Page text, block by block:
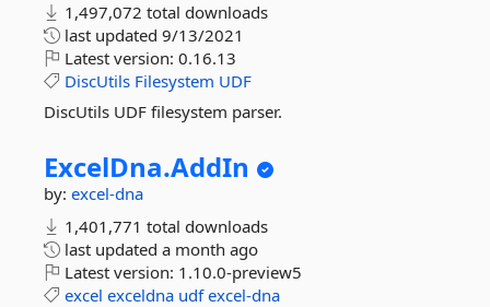
1,497,072 total downloads
last updated 9/13/2021
Latest version: 0.16.13
DiscUtils Filesystem UDF
DiscUtils UDF filesystem parser.
ExcelDna.AddIn
by: excel-dna
1,401,771 total downloads
last updated a month ago
Latest version: 1.10.0-preview5
excel exceldna udf excel-dna